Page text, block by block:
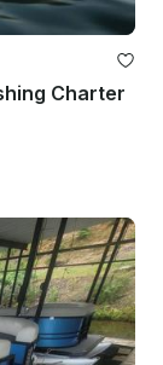
Charter